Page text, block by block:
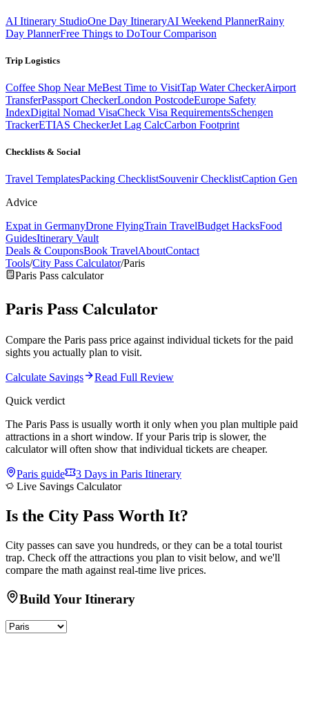
AI Itinerary StudioOne Day ItineraryAI Weekend PlannerRainy
Day PlannerFree Things to DoTour Comparison
Trip Logistics
Coffee Shop Near MeBest Time to VisitTap Water CheckerAirport
TransferPassport CheckerLondon PostcodeEurope Safety
IndexDigital Nomad VisaCheck Visa RequirementsSchengen
TrackerETIAS CheckerJet Lag CalcCarbon Footprint
Checklists & Social
Travel TemplatesPacking ChecklistSouvenir ChecklistCaption Gen
Advice
Expat in GermanyDrone FlyingTrain TravelBudget HacksFood
GuidesItinerary Vault
Deals & CouponsBook TravelAboutContact
Tools/City Pass Calculator/Paris
Paris Pass calculator
Paris Pass Calculator
Compare the Paris pass price against individual tickets for the paid
sights you actually plan to visit.
Calculate Savings
Read Full Review
Quick verdict
The Paris Pass is usually worth it only when you plan multiple paid
attractions in a short window. If your Paris trip is slower, the
calculator will often show that individual tickets are cheaper.
Paris guide
3 Days in Paris Itinerary
Live Savings Calculator
Is the City Pass Worth It?
City passes can save you hundreds, or they can be a total tourist
trap. Check off the attractions you plan to visit below, and we'll
compare the math against real-time live prices.
Build Your Itinerary